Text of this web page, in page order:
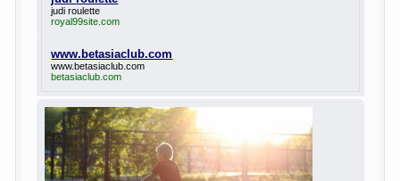
Adhering to nihilistic attitudes, the Souks in
life deprive yourself many. Denying the art,
it.
Bazarov is skeptical about love and
“Bazarov was a great lover of women and to
feminineContinue reading
Posted in body,children love ,
play,question relationship,woman,work,